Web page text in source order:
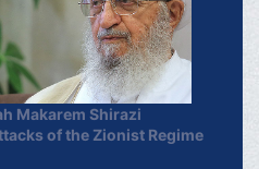
Makarem Shirazi
of the Zionist Regime